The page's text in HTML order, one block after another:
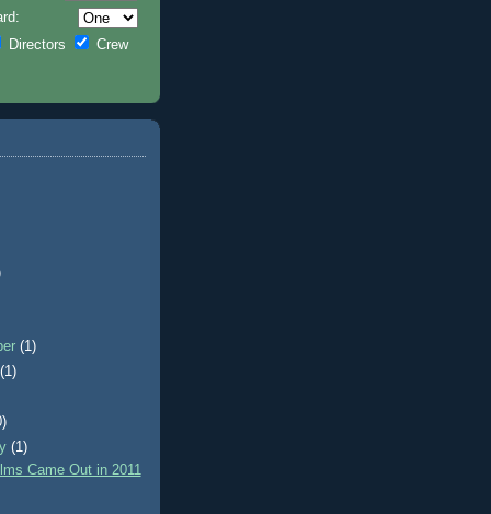
Directors Crew
(1)
(1)
(1)
Came Out in 2011